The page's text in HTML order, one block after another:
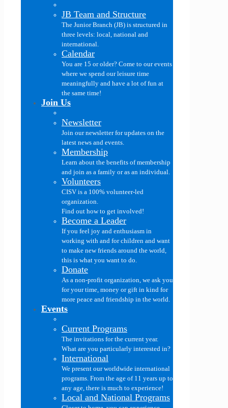
JB Team and Structure
The Junior Branch (JB) is structured in
three levels: local, national and
international.
Calendar
You are 15 or older? Come to our events
where we spend our leisure time
meaningfully and have a lot of fun at
the same time!
Join Us
Newsletter
Join our newsletter for updates on the
latest news and events.
Membership
Learn about the benefits of membership
and join as a family or as an individual.
Volunteers
CISV is a 100% volunteer-led
organization.
Find out how to get involved!
Become a Leader
If you feel joy and enthusiasm in
working with and for children and want
to make new friends around the world,
this is what you want to do.
Donate
As a non-profit organization, we ask you
for your time, money or gift in kind for
more peace and friendship in the world.
Events
Current Programs
The invitations for the current year.
What are you particularly interested in?
International
We present our worldwide international
programs. From the age of 11 years up to
any age, there is much to experience!
Local and National Programs